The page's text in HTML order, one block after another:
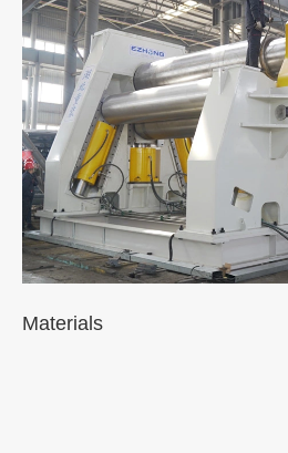
Materials